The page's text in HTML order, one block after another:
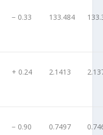
− 0.33 133.484
+ 0.24 2.1413
− 0.90 0.7497